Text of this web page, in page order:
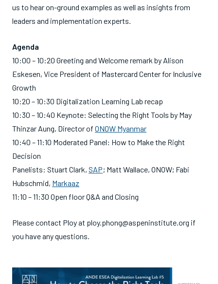
us to hear on-ground examples as well as insights from
leaders and implementation experts.
Agenda
10:00 – 10:20 Greeting and Welcome remark by Alison
Eskesen, Vice President of Mastercard Center for Inclusive
Growth
10:20 – 10:30 Digitalization Learning Lab recap
10:30 – 10:40 Keynote: Selecting the Right Tools by May
Thinzar Aung, Director of ONOW Myanmar
10:40 – 11:10 Moderated Panel: How to Make the Right
Decision
Panelists: Stuart Clark, SAP; Matt Wallace, ONOW; Fabi
Hubschmid, Markaaz
11:10 – 11:30 Open floor Q&A and Closing
Please contact Ploy at ploy.phong@aspeninstitute.org if
you have any questions.